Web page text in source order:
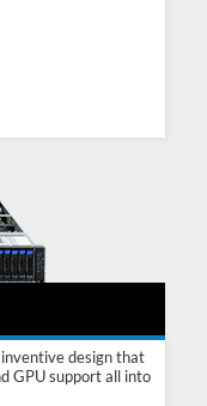
design that
GPU support all into